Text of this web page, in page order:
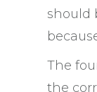
should
The
the